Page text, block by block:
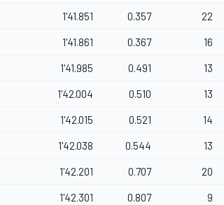
1'41.851 0.357 22
1'41.861 0.367 16
1'41.985 0.491 13
1'42.004 0.510 13
1'42.015 0.521 14
1'42.038 0.544 13
1'42.201 0.707 20
1'42.301 0.807 9